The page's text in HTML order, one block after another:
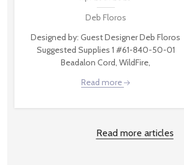
Deb Floros
Designed by: Guest Designer Deb Floros
Suggested Supplies 1 #61-840-50-01
Beadalon Cord, WildFire,
Read more
Read more articles